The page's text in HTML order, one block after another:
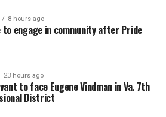
8 hours ago
to engage in community after Pride
23 hours ago
to face Eugene Vindman in Va. 7th
District